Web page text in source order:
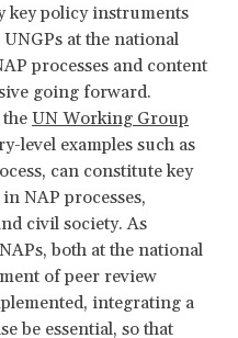
key policy instruments
at the national
processes and content
going forward.
UN Working Group
level examples such as
can constitute key
NAP processes,
civil society. As
both at the national
of peer review
integrating a
be essential, so that